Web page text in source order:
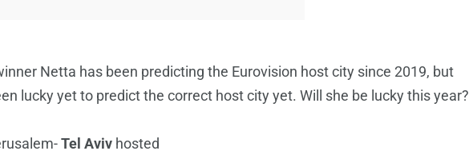
Netta has been predicting the Eurovision host city since 2019, but
lucky yet to predict the correct host city yet. Will she be lucky this year?
Tel Aviv hosted